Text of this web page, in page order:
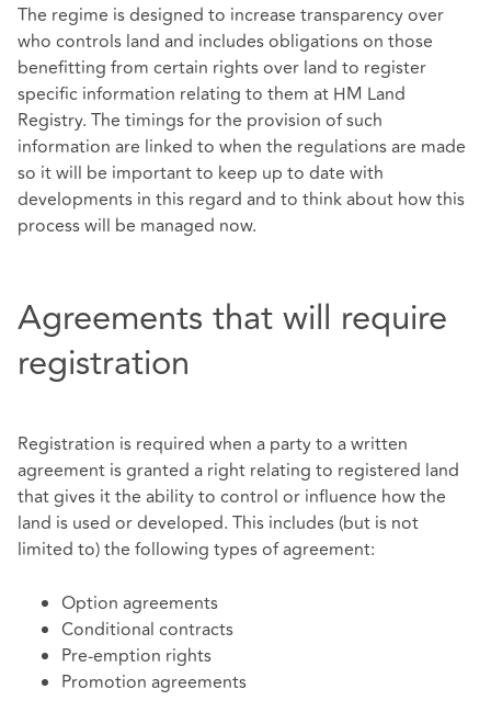
The regime is designed to increase transparency over
who controls land and includes obligations on those
benefitting from certain rights over land to register
specific information relating to them at HM Land
Registry. The timings for the provision of such
information are linked to when the regulations are made
so it will be important to keep up to date with
developments in this regard and to think about how this
process will be managed now.
Agreements that will require
registration
Registration is required when a party to a written
agreement is granted a right relating to registered land
that gives it the ability to control or influence how the
land is used or developed. This includes (but is not
limited to) the following types of agreement:
Option agreements
Conditional contracts
Pre‑emption rights
Promotion agreements